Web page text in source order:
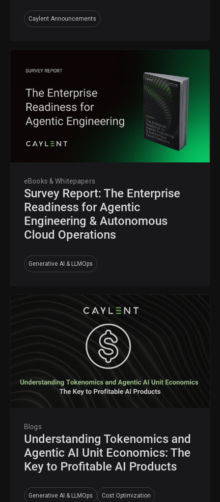
Caylent Announcements
eBooks & Whitepapers
Survey Report: The Enterprise
Readiness for Agentic
Engineering & Autonomous
Cloud Operations
Generative AI & LLMOps
Blogs
Understanding Tokenomics and
Agentic AI Unit Economics: The
Key to Profitable AI Products
Generative AI & LLMOps Cost Optimization